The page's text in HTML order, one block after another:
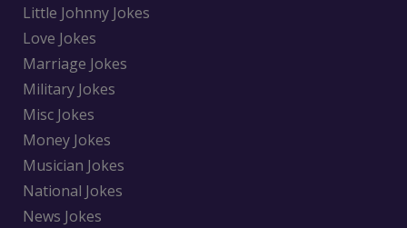
Little Johnny Jokes
Love Jokes
Marriage Jokes
Military Jokes
Misc Jokes
Money Jokes
Musician Jokes
National Jokes
News Jokes